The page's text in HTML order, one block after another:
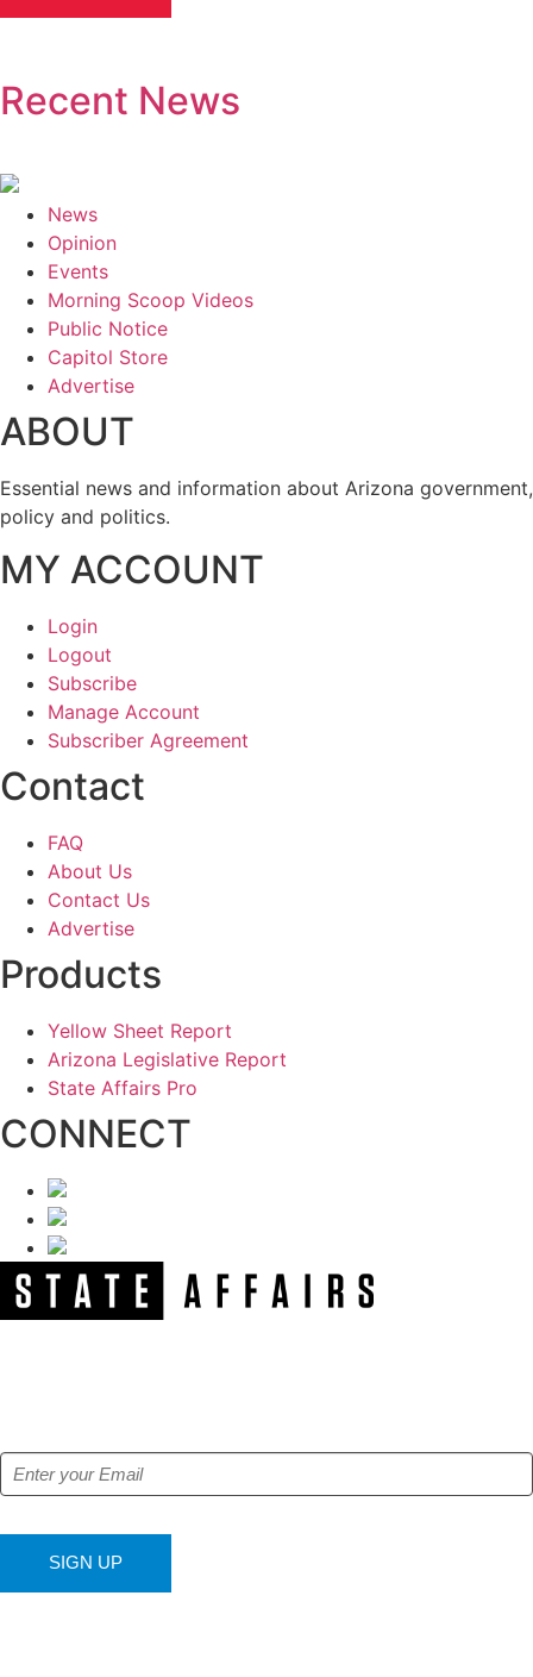
Recent News
News
Opinion
Events
Morning Scoop Videos
Public Notice
Capitol Store
Advertise
ABOUT
Essential news and information about Arizona government,
policy and politics.
MY ACCOUNT
Login
Logout
Subscribe
Manage Account
Subscriber Agreement
Contact
FAQ
About Us
Contact Us
Advertise
Products
Yellow Sheet Report
Arizona Legislative Report
State Affairs Pro
CONNECT
SIGN UP